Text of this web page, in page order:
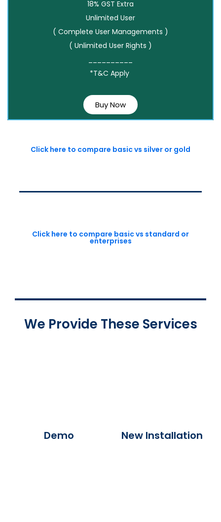
18% GST Extra
Unlimited User
( Complete User Managements )
( Unlimited User Rights )
*T&C Apply
Buy Now
Click here to compare basic vs silver or gold
Click here to compare basic vs standard or
enterprises
We Provide These Services
Demo New Installation